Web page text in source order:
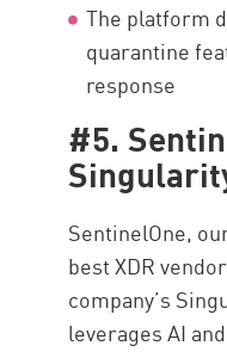
The platform
quarantine
response
#5.
SentinelOne,
best XDR
company’s
leverages AI